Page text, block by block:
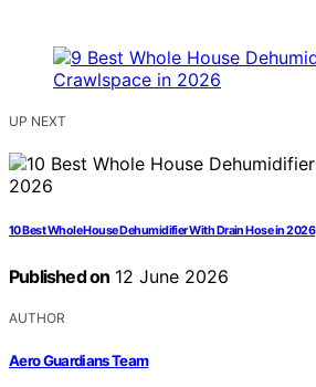
UP NEXT
10 Best Whole House Dehumidifier With Drain Hose in 2026
Published on 12 June 2026
AUTHOR
Aero Guardians Team